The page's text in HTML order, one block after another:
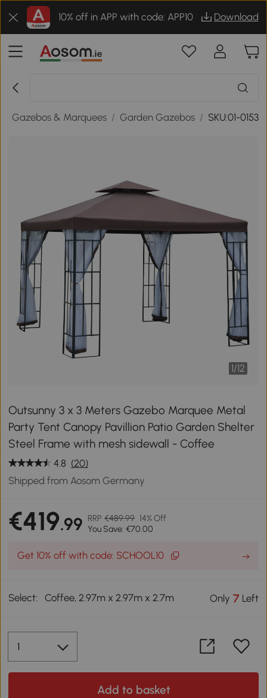
10% off in APP with code: APP10 Download
Gazebos & Marquees / Garden Gazebos / SKU:01-0153
1/12
Outsunny 3 x 3 Meters Gazebo Marquee Metal
Party Tent Canopy Pavillion Patio Garden Shelter
Steel Frame with mesh sidewall - Coffee
4.8 (20)
Shipped from Aosom Germany
€419.99 RRP €489.99 14% Off
You Save: €70.00
Get 10% off with code: SCHOOL10
Select: Coffee, 2.97m x 2.97m x 2.7m Only 7 Left
Add to basket